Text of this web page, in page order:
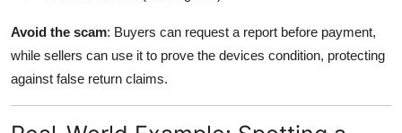
Avoid the scam: Buyers can request a report before payment,
while sellers can use it to prove the devices condition, protecting
against false return claims.